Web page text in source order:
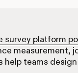
survey platform
measurement,
teams